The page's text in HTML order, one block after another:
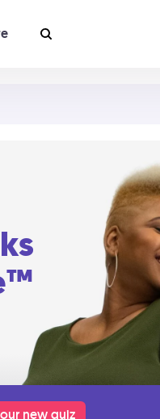
new quiz